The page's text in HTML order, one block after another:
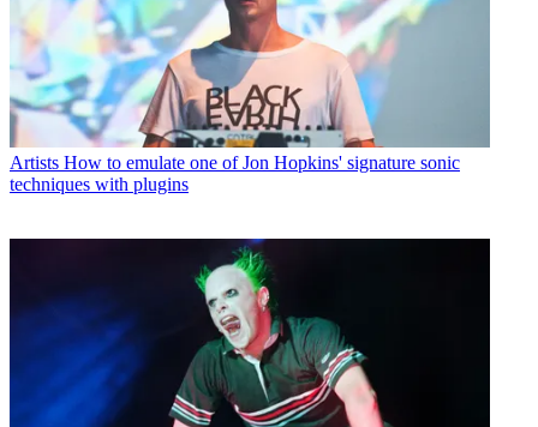
Artists How to emulate one of Jon Hopkins' signature sonic
techniques with plugins